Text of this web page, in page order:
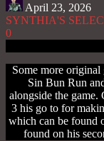
April 23, 2026
SYNTHIA'S
0
Some more original
Sin Bun Run
alongside the
3 his go to for
which can be found
found on his